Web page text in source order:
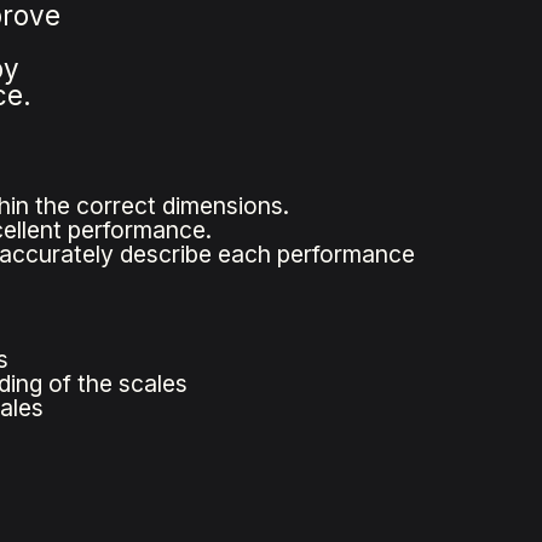
the correct dimensions.
performance.
describe each performance
of the scales